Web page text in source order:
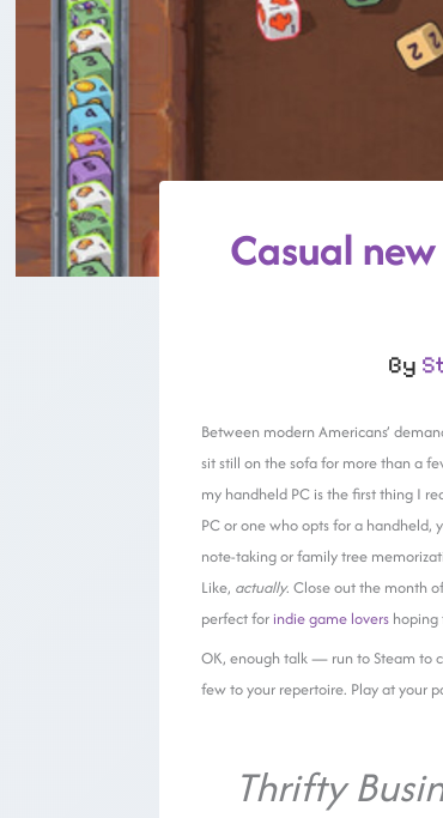
Casual
By
Between modern Americans’
sit still on the sofa for more than a
my handheld PC is the first thing I
PC or one who opts for a handheld,
note-taking or family tree
Like, actually. Close out the month
perfect forindie game lovers hoping
OK, enough talk — run to Steam to
few to your repertoire. Play at your
Thrifty